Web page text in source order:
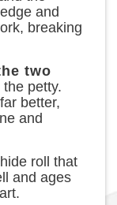
and
breaking
two
petty.
better,
and
roll that
and ages